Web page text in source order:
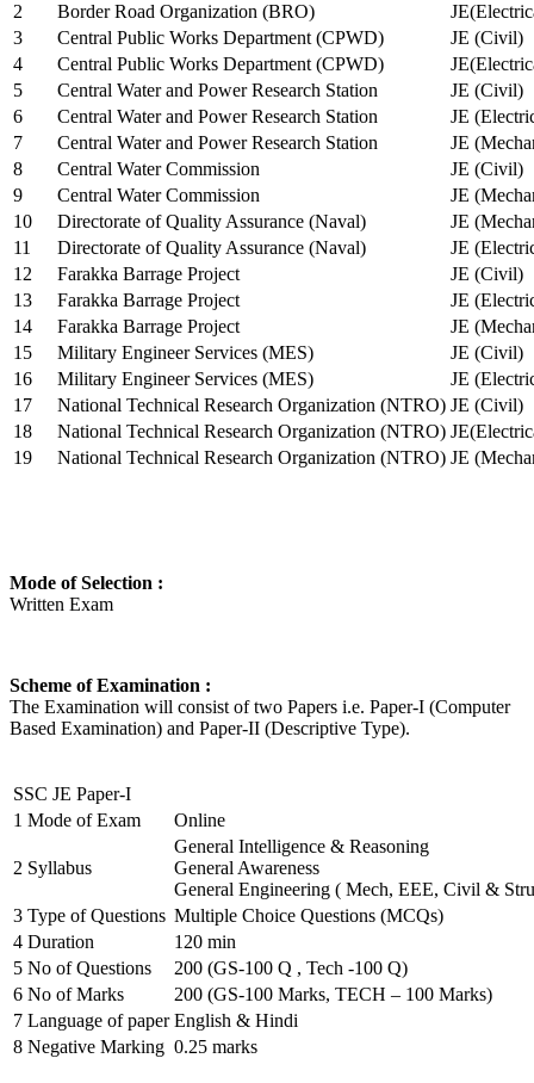
2
Border Road Organization (BRO)
3
Central Public Works Department (CPWD)
JE (Civil)
4
Central Public Works Department (CPWD)
5
Central Water and Power Research Station
JE (Civil)
6
Central Water and Power Research Station
JE
7
Central Water and Power Research Station
JE
8
Central Water Commission
JE (Civil)
9
Central Water Commission
JE
10
Directorate of Quality Assurance (Naval)
JE
11
Directorate of Quality Assurance (Naval)
JE
12
Farakka Barrage Project
JE (Civil)
13
Farakka Barrage Project
JE
14
Farakka Barrage Project
JE
15
Military Engineer Services (MES)
JE (Civil)
16
Military Engineer Services (MES)
JE
17
National Technical Research Organization (NTRO) JE (Civil)
18
National Technical Research Organization (NTRO)
19
National Technical Research Organization (NTRO) JE
Mode of Selection :
Written Exam
Scheme of Examination :
The Examination will consist of two Papers i.e. Paper-I (Computer
Based Examination) and Paper-II (Descriptive Type).
SSC JE Paper-I
1 Mode of Exam Online
2 Syllabus
General Intelligence & Reasoning
General Awareness
General Engineering ( Mech, EEE, Civil &
3 Type of Questions Multiple Choice Questions (MCQs)
4 Duration
120 min
5 No of Questions
200 (GS-100 Q , Tech -100 Q)
6 No of Marks
200 (GS-100 Marks, TECH – 100 Marks)
7 Language of paper English & Hindi
8 Negative Marking 0.25 marks